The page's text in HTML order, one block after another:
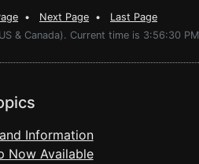
• Next Page • Last Page
& Canada). Current time is 3:56:30 PM
Information
Now Available